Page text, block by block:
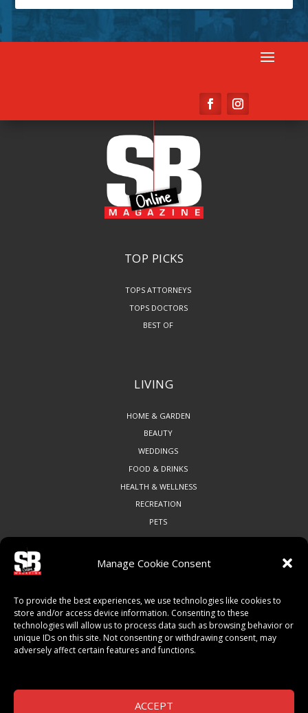
Manage Cookie Consent
To provide the best experiences, we use technologies like cookies to
store and/or access device information. Consenting to these
technologies will allow us to process data such as browsing behavior or
unique IDs on this site. Not consenting or withdrawing consent, may
adversely affect certain features and functions.
ACCEPT
TOP PICKS
TOPS ATTORNEYS
TOPS DOCTORS
BEST OF
LIVING
HOME & GARDEN
BEAUTY
WEDDINGS
FOOD & DRINKS
HEALTH & WELLNESS
RECREATION
PETS
ART & CULTURE
LOCAL BUSINESS
LOCAL RESTAURANTS